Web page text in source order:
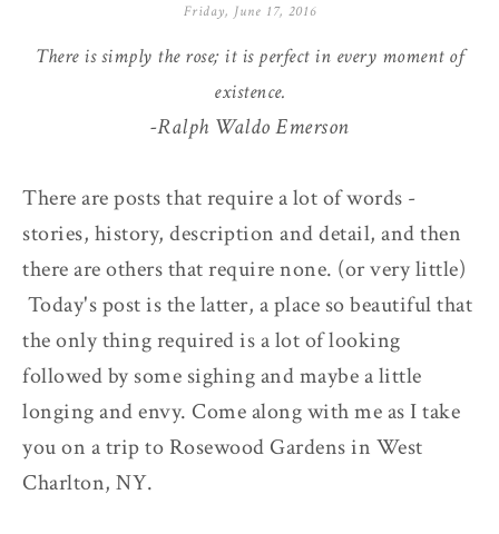
Friday, June 17, 2016
There is simply the rose; it is perfect in every moment of
existence.
-Ralph Waldo Emerson
There are posts that require a lot of words -
stories, history, description and detail, and then
there are others that require none. (or very little)
Today's post is the latter, a place so beautiful that
the only thing required is a lot of looking
followed by some sighing and maybe a little
longing and envy. Come along with me as I take
you on a trip to Rosewood Gardens in West
Charlton, NY.